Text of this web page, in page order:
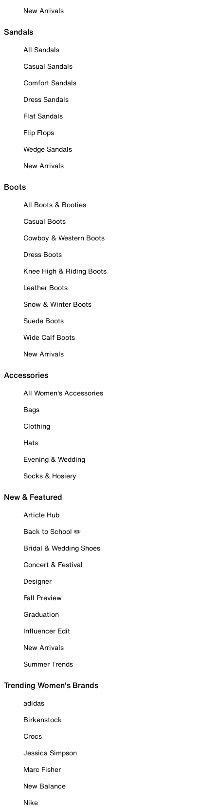
New Arrivals
Sandals
All Sandals
Casual Sandals
Comfort Sandals
Dress Sandals
Flat Sandals
Flip Flops
Wedge Sandals
New Arrivals
Boots
All Boots & Booties
Casual Boots
Cowboy & Western Boots
Dress Boots
Knee High & Riding Boots
Leather Boots
Snow & Winter Boots
Suede Boots
Wide Calf Boots
New Arrivals
Accessories
All Women's Accessories
Bags
Clothing
Hats
Evening & Wedding
Socks & Hosiery
New & Featured
Article Hub
Back to School ✏️
Bridal & Wedding Shoes
Concert & Festival
Designer
Fall Preview
Graduation
Influencer Edit
New Arrivals
Summer Trends
Trending Women's Brands
adidas
Birkenstock
Crocs
Jessica Simpson
Marc Fisher
New Balance
Nike